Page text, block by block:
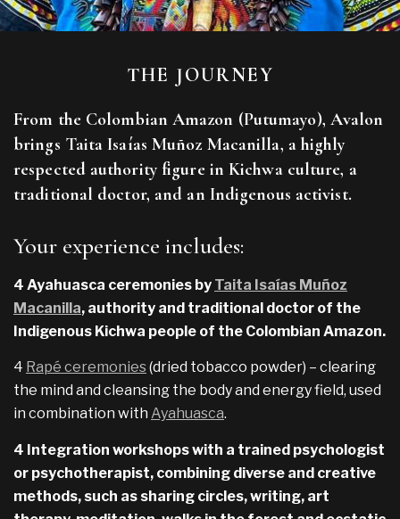
THE JOURNEY
From the Colombian Amazon (Putumayo), Avalon
brings Taita Isaías Muñoz Macanilla, a highly
respected authority figure in Kichwa culture, a
traditional doctor, and an Indigenous activist.
Your experience includes:
4 Ayahuasca ceremonies by Taita Isaías Muñoz
Macanilla, authority and traditional doctor of the
Indigenous Kichwa people of the Colombian Amazon.
4 Rapé ceremonies(dried tobacco powder) – clearing
the mind and cleansing the body and energy field, used
in combination with Ayahuasca.
4 Integration workshops with a trained psychologist
or psychotherapist, combining diverse and creative
methods, such as sharing circles, writing, art